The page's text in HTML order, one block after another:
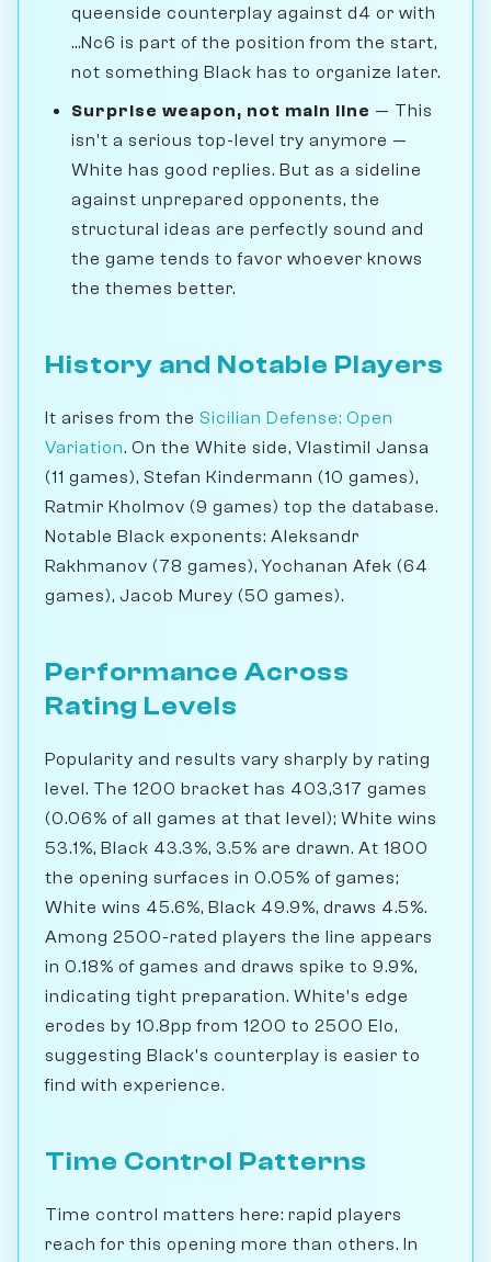
queenside counterplay against d4 or with
...Nc6 is part of the position from the start,
not something Black has to organize later.
Surprise weapon, not main line — This
isn't a serious top-level try anymore —
White has good replies. But as a sideline
against unprepared opponents, the
structural ideas are perfectly sound and
the game tends to favor whoever knows
the themes better.
History and Notable Players
It arises from the Sicilian Defense: Open
Variation. On the White side, Vlastimil Jansa
(11 games), Stefan Kindermann (10 games),
Ratmir Kholmov (9 games) top the database.
Notable Black exponents: Aleksandr
Rakhmanov (78 games), Yochanan Afek (64
games), Jacob Murey (50 games).
Performance Across
Rating Levels
Popularity and results vary sharply by rating
level. The 1200 bracket has 403,317 games
(0.06% of all games at that level); White wins
53.1%, Black 43.3%, 3.5% are drawn. At 1800
the opening surfaces in 0.05% of games;
White wins 45.6%, Black 49.9%, draws 4.5%.
Among 2500-rated players the line appears
in 0.18% of games and draws spike to 9.9%,
indicating tight preparation. White's edge
erodes by 10.8pp from 1200 to 2500 Elo,
suggesting Black's counterplay is easier to
find with experience.
Time Control Patterns
Time control matters here: rapid players
reach for this opening more than others. In